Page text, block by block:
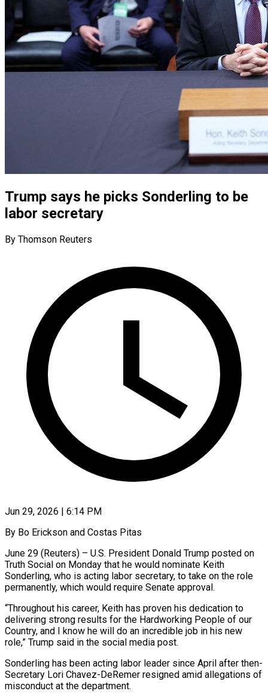
Trump says he picks Sonderling to be
labor secretary
By Thomson Reuters
Jun 29, 2026 | 6:14 PM
By Bo Erickson and Costas Pitas
June 29 (Reuters) – U.S. President Donald Trump posted on
Truth ​Social on Monday that ‌he would nominate Keith
Sonderling, who is acting labor secretary, to take on the role
permanently, which would ‌require ​Senate approval.
“Throughout his ⁠career, Keith has ⁠proven his dedication to
delivering strong results for the Hardworking People of our
Country, and ​I know he will do an incredible job in his ⁠new
role,” Trump ⁠said in the social ​media post.
Sonderling has been acting labor ​leader since April after then-
Secretary ‌Lori Chavez-DeRemer resigned amid allegations of
misconduct at the department.